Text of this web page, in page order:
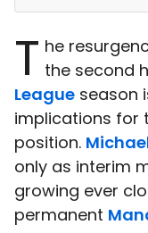
T he
the second
League season
implications for
position.
only as interim
growing ever
permanent